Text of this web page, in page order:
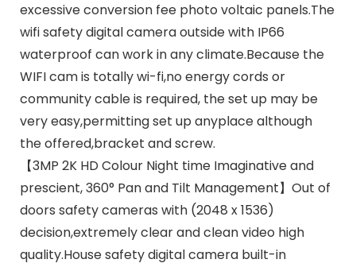
excessive conversion fee photo voltaic panels.The
wifi safety digital camera outside with IP66
waterproof can work in any climate.Because the
WIFI cam is totally wi-fi,no energy cords or
community cable is required, the set up may be
very easy,permitting set up anyplace although
the offered,bracket and screw.
【3MP 2K HD Colour Night time Imaginative and
prescient, 360° Pan and Tilt Management】Out of
doors safety cameras with (2048 x 1536)
decision,extremely clear and clean video high
quality.House safety digital camera built-in